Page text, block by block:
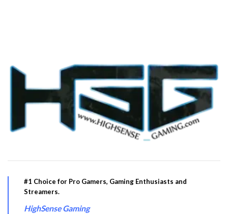
#1 Choice for Pro Gamers, Gaming Enthusiasts and
Streamers.
HighSense Gaming